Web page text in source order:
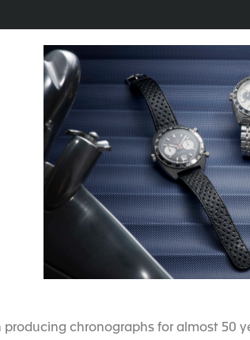
producing chronographs for almost 50